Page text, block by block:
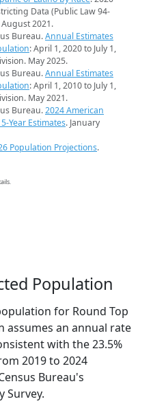
Data (Public Law 94-
August 2021.
Bureau.Annual Estimates
: April 1, 2020 to July 1,
May 2025.
Bureau.Annual Estimates
: April 1, 2010 to July 1,
May 2021.
Bureau.2024 American
Year Estimates. January
Population Projections.
Population
for Round Top
assumes an annual rate
with the 23.5%
2019 to 2024
Bureau's
Survey.